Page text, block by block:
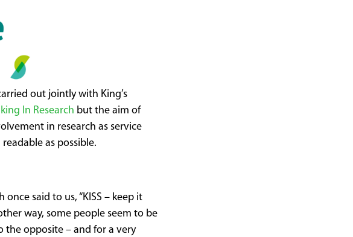
out jointly with King’s
In Research but the aim of
in research as service
as possible.
said to us, “KISS – keep it
way, some people seem to be
the opposite – and for a very